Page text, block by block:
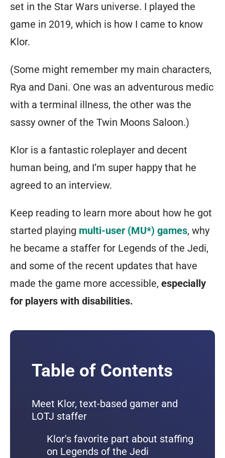
set in the Star Wars universe. I played the
game in 2019, which is how I came to know
Klor.
(Some might remember my main characters,
Rya and Dani. One was an adventurous medic
with a terminal illness, the other was the
sassy owner of the Twin Moons Saloon.)
Klor is a fantastic roleplayer and decent
human being, and I’m super happy that he
agreed to an interview.
Keep reading to learn more about how he got
started playing multi-user (MU*) games, why
he became a staffer for Legends of the Jedi,
and some of the recent updates that have
made the game more accessible, especially
for players with disabilities.
Table of Contents
Meet Klor, text-based gamer and
LOTJ staffer
Klor's favorite part about staffing
on Legends of the Jedi